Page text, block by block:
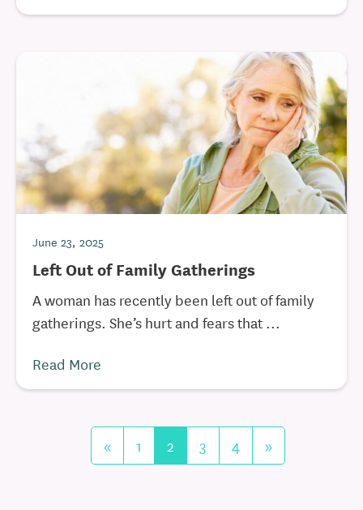
June 23, 2025
Left Out of Family Gatherings
A woman has recently been left out of family
gatherings. She’s hurt and fears that ...
Read More
« 1 2 3 4 »